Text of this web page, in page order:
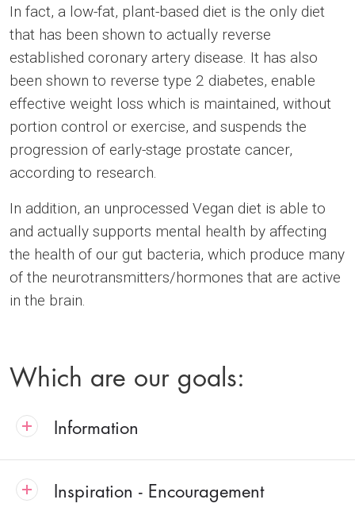
In fact, a low-fat, plant-based diet is the only diet
that has been shown to actually reverse
established coronary artery disease. It has also
been shown to reverse type 2 diabetes, enable
effective weight loss which is maintained, without
portion control or exercise, and suspends the
progression of early-stage prostate cancer,
according to research.
In addition, an unprocessed Vegan diet is able to
and actually supports mental health by affecting
the health of our gut bacteria, which produce many
of the neurotransmitters/hormones that are active
in the brain.
Which are our goals:
Information
Inspiration - Encouragement